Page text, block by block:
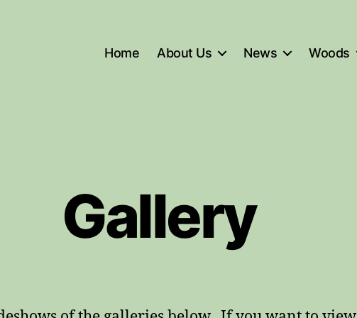
Home About Us News Woods
Gallery